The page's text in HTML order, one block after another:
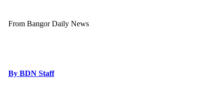
From Bangor Daily News
By BDN Staff